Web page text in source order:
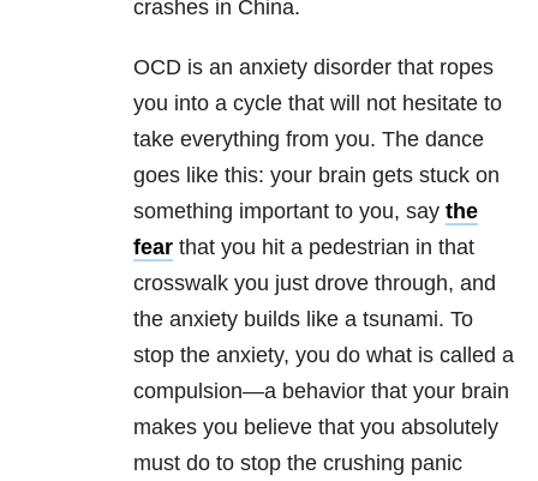
crashes in China.
OCD is an anxiety disorder that ropes
you into a cycle that will not hesitate to
take everything from you. The dance
goes like this: your brain gets stuck on
something important to you, say the
fear that you hit a pedestrian in that
crosswalk you just drove through, and
the anxiety builds like a tsunami. To
stop the anxiety, you do what is called a
compulsion—a behavior that your brain
makes you believe that you absolutely
must do to stop the crushing panic